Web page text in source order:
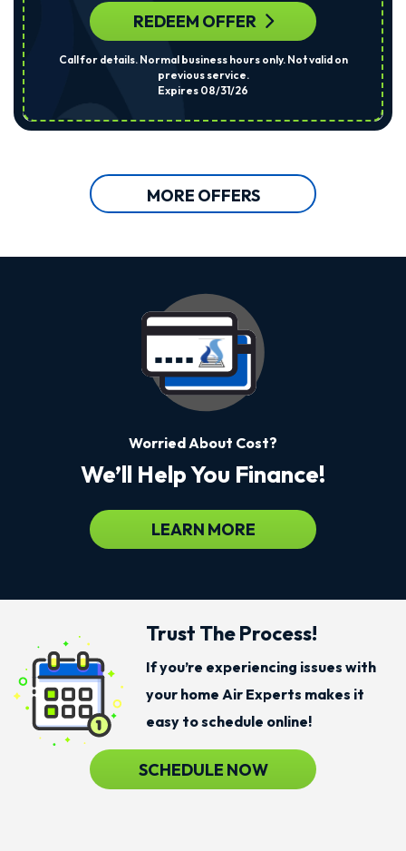
REDEEM OFFER
Call for details. Normal business hours only. Not valid on
previous service.
Expires 08/31/26
MORE OFFERS
Worried About Cost?
We’ll Help You Finance!
LEARN MORE
Trust The Process!
If you’re experiencing issues with
your home Air Experts makes it
easy to schedule online!
SCHEDULE NOW